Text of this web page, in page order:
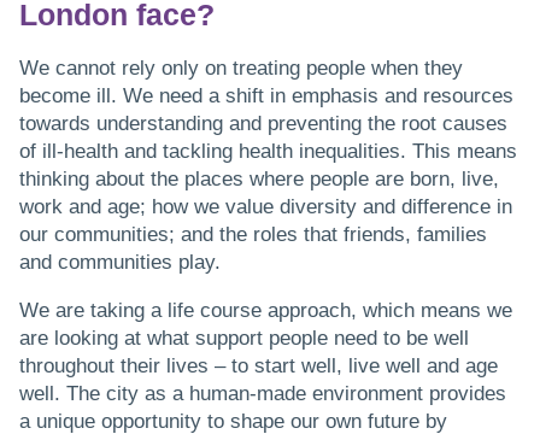
London face?
We cannot rely only on treating people when they
become ill. We need a shift in emphasis and resources
towards understanding and preventing the root causes
of ill-health and tackling health inequalities. This means
thinking about the places where people are born, live,
work and age; how we value diversity and difference in
our communities; and the roles that friends, families
and communities play.
We are taking a life course approach, which means we
are looking at what support people need to be well
throughout their lives – to start well, live well and age
well. The city as a human-made environment provides
a unique opportunity to shape our own future by